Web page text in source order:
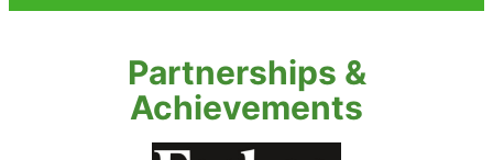
Partnerships &
Achievements